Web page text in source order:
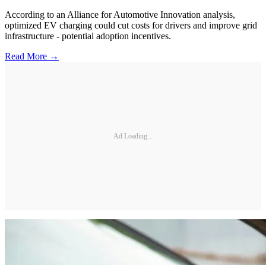
According to an Alliance for Automotive Innovation analysis,
optimized EV charging could cut costs for drivers and improve grid
infrastructure - potential adoption incentives.
Read More →
Ad Loading...